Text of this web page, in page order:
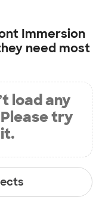
Immersion
need most
load any
try